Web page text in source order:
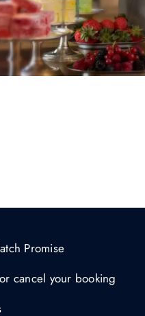
Promise
cancel your booking